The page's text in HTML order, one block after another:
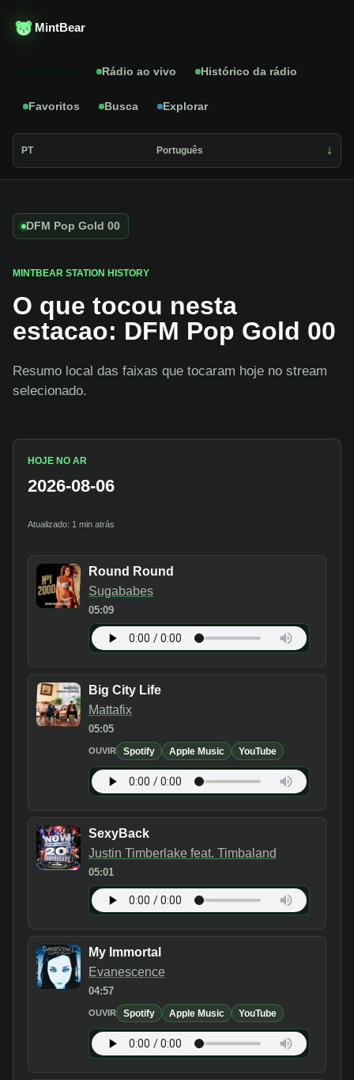
MintBear
Rádio ao vivo Histórico da rádio
Favoritos Busca Explorar
PT Português
DFM Pop Gold 00
MINTBEAR STATION HISTORY
O que tocou nesta
estacao: DFM Pop Gold 00
Resumo local das faixas que tocaram hoje no stream
selecionado.
HOJE NO AR
2026-08-06
Atualizado: 1 min atrás
Round Round
Sugababes
05:09
Big City Life
Mattafix
05:05
OUVIR Spotify Apple Music YouTube
SexyBack
Justin Timberlake feat. Timbaland
05:01
My Immortal
Evanescence
04:57
OUVIR Spotify Apple Music YouTube